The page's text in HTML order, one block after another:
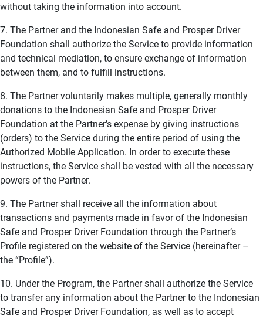
without taking the information into account.
7. The Partner and the Indonesian Safe and Prosper Driver
Foundation shall authorize the Service to provide information
and technical mediation, to ensure exchange of information
between them, and to fulfill instructions.
8. The Partner voluntarily makes multiple, generally monthly
donations to the Indonesian Safe and Prosper Driver
Foundation at the Partner’s expense by giving instructions
(orders) to the Service during the entire period of using the
Authorized Mobile Application. In order to execute these
instructions, the Service shall be vested with all the necessary
powers of the Partner.
9. The Partner shall receive all the information about
transactions and payments made in favor of the Indonesian
Safe and Prosper Driver Foundation through the Partner’s
Profile registered on the website of the Service (hereinafter –
the “Profile”).
10. Under the Program, the Partner shall authorize the Service
to transfer any information about the Partner to the Indonesian
Safe and Prosper Driver Foundation, as well as to accept